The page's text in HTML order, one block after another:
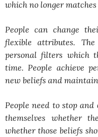
which no longer
People can change
flexible attributes.
personal filters which
time. People achieve
new beliefs and
People need to stop
themselves whether
whether those beliefs